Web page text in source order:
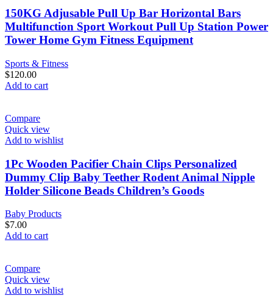
150KG Adjusable Pull Up Bar Horizontal Bars
Multifunction Sport Workout Pull Up Station Power
Tower Home Gym Fitness Equipment
Sports & Fitness
$120.00
Add to cart
Compare
Quick view
Add to wishlist
1Pc Wooden Pacifier Chain Clips Personalized
Dummy Clip Baby Teether Rodent Animal Nipple
Holder Silicone Beads Children’s Goods
Baby Products
$7.00
Add to cart
Compare
Quick view
Add to wishlist